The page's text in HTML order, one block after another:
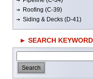
Roofing (C-39)
Siding & Decks (D-41)
► SEARCH